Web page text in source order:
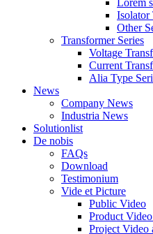
Lorem
Isolator
Other
Transformer Series
Voltage
Current
Alia Type
News
Company News
Industria News
Solutionlist
De nobis
FAQs
Download
Testimonium
Vide et Picture
Public Video
Product
Project Video